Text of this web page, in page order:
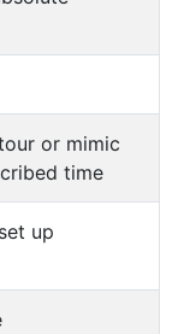
or mimic
time
up